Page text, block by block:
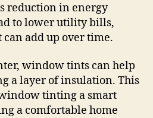
reduction in energy
to lower utility bills,
add up over time.
window tints can help
a layer of insulation. This
tinting a smart
a comfortable home